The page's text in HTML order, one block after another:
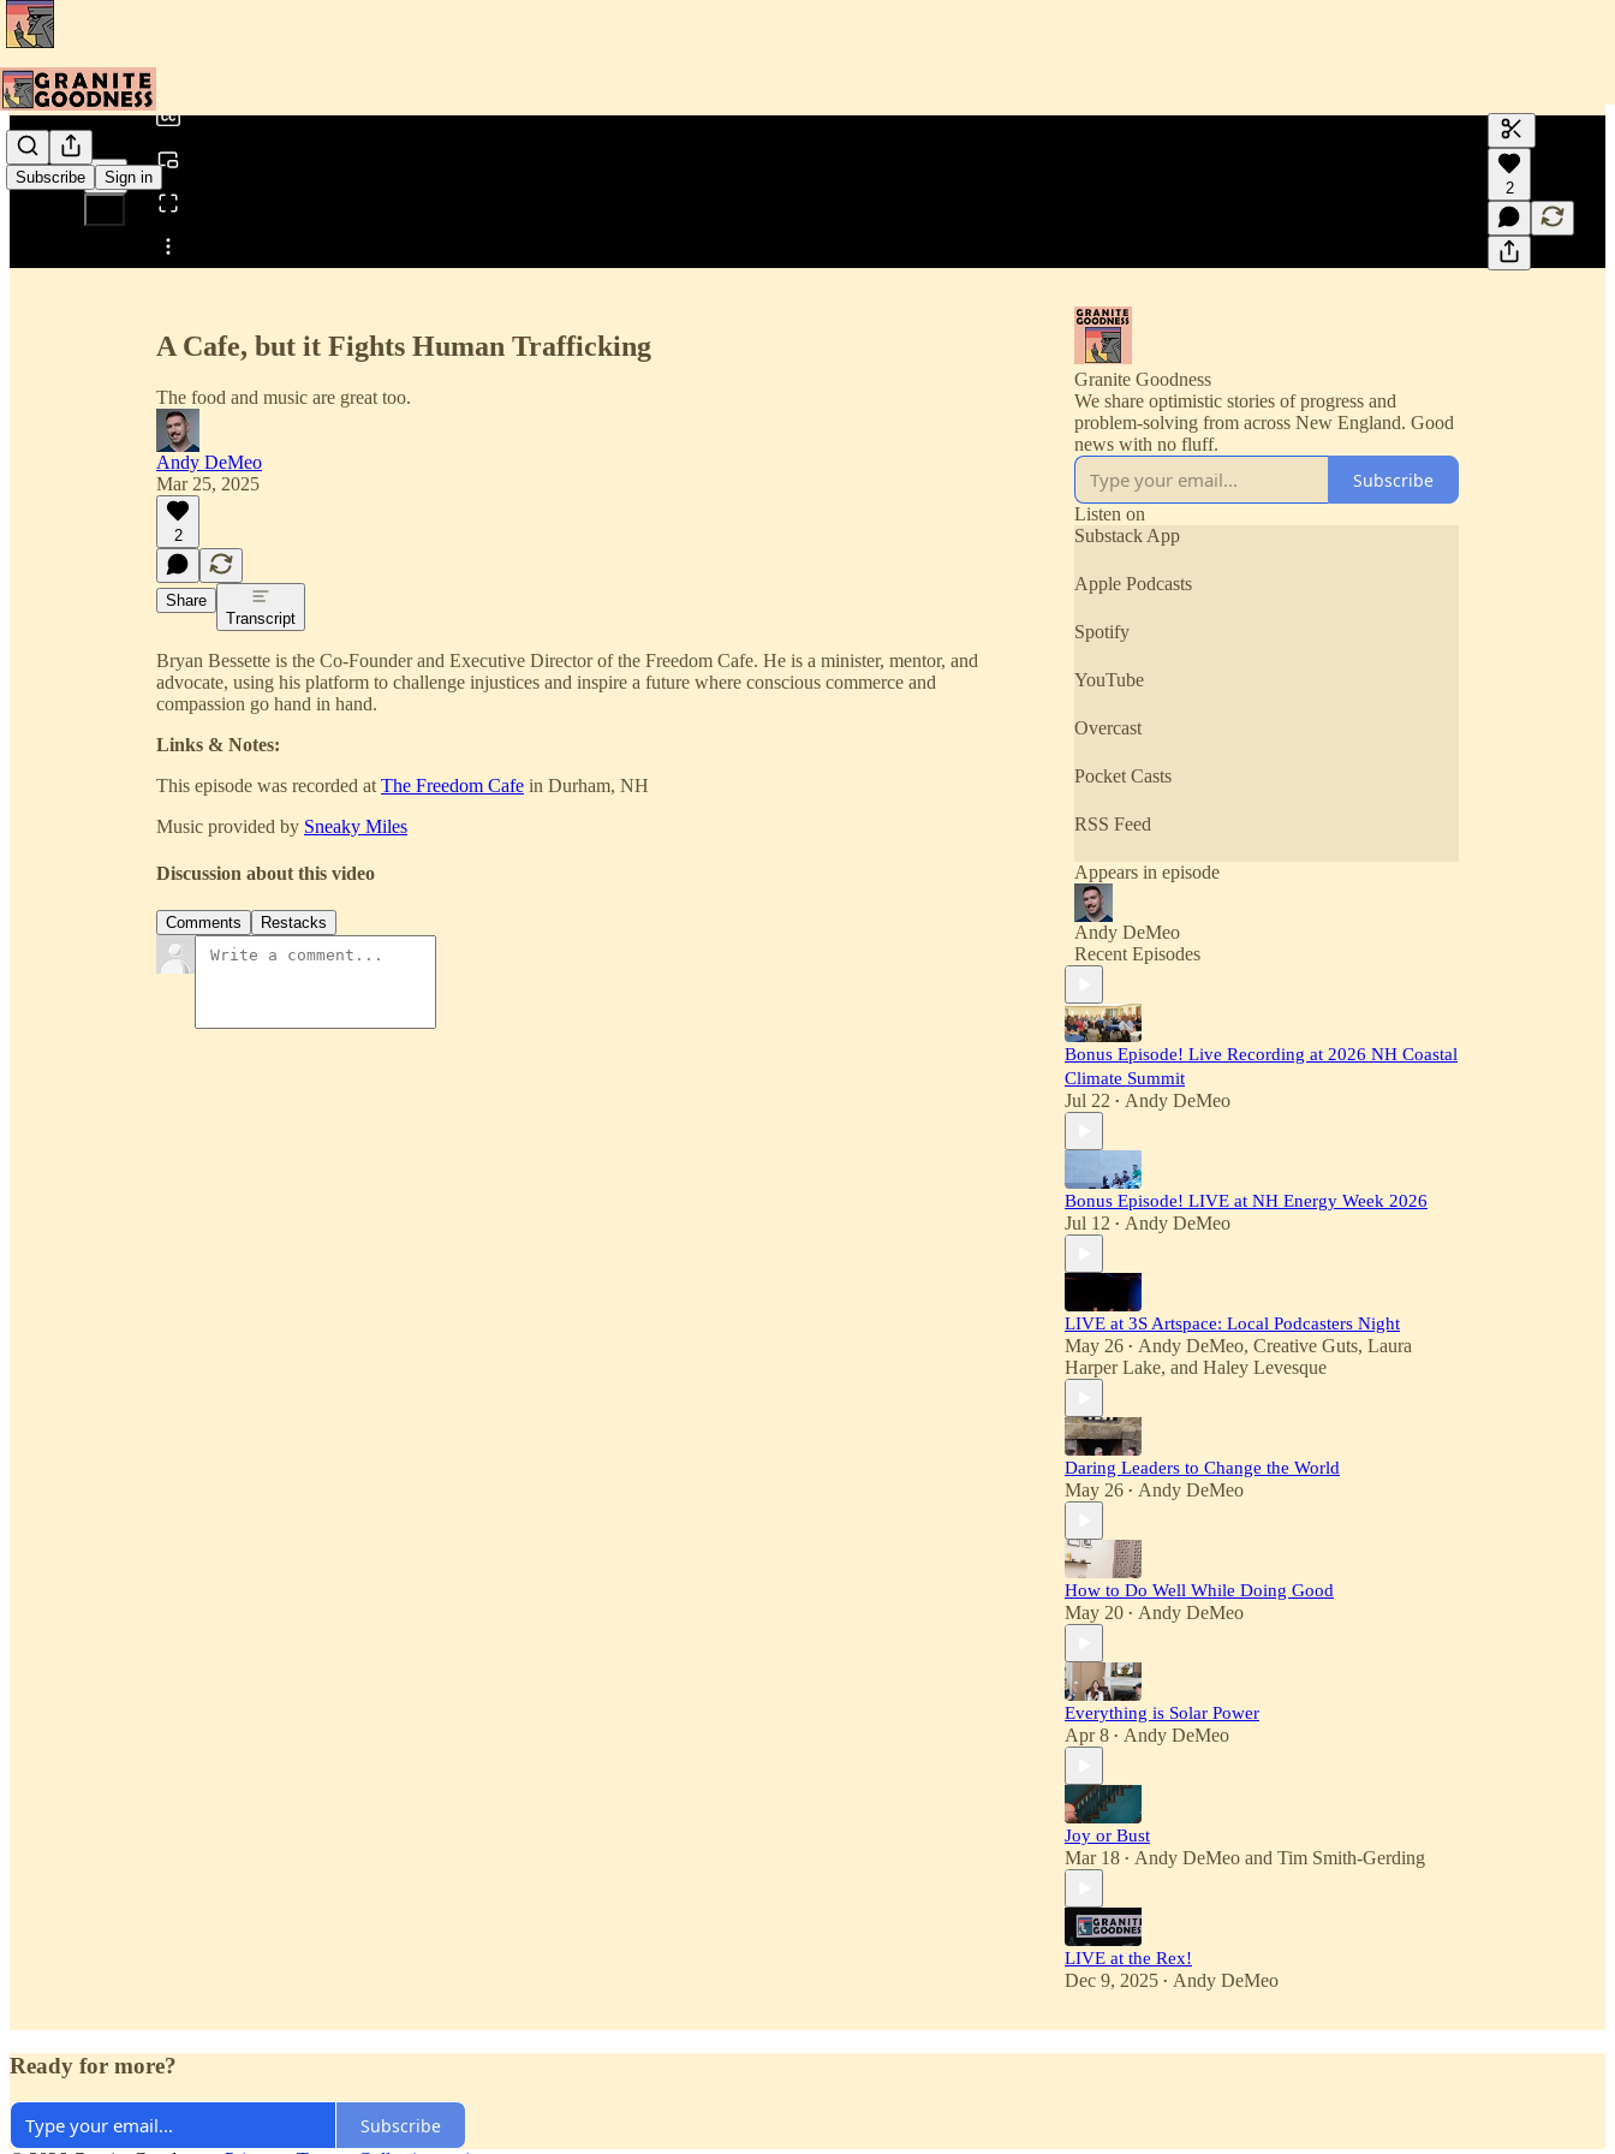
Subscribe Sign in
Share from 0:00
Generate
A transcript
editing.
2
A Cafe, but it Fights Human Trafficking
The food and music are great too.
Andy DeMeo
Mar 25, 2025
2
Share
Transcript
Bryan Bessette is the Co-Founder and Executive Director of the Freedom Cafe. He is a minister, mentor, and
advocate, using his platform to challenge injustices and inspire a future where conscious commerce and
compassion go hand in hand.
Links & Notes:
This episode was recorded at The Freedom Cafe in Durham, NH
Music provided by Sneaky Miles
Discussion about this video
Comments Restacks
Granite Goodness
We share optimistic stories of progress and
problem-solving from across New England. Good
news with no fluff.
Subscribe
Listen on
Substack App
Apple Podcasts
Spotify
YouTube
Overcast
Pocket Casts
RSS Feed
Appears in episode
Andy DeMeo
Recent Episodes
Bonus Episode! Live Recording at 2026 NH Coastal
Climate Summit
Jul 22 • Andy DeMeo
Bonus Episode! LIVE at NH Energy Week 2026
Jul 12 • Andy DeMeo
LIVE at 3S Artspace: Local Podcasters Night
May 26 • Andy DeMeo, Creative Guts, Laura
Harper Lake, and Haley Levesque
Daring Leaders to Change the World
May 26 • Andy DeMeo
How to Do Well While Doing Good
May 20 • Andy DeMeo
Everything is Solar Power
Apr 8 • Andy DeMeo
Joy or Bust
Mar 18 • Andy DeMeo and Tim Smith-Gerding
LIVE at the Rex!
Dec 9, 2025 • Andy DeMeo
Ready for more?
Subscribe